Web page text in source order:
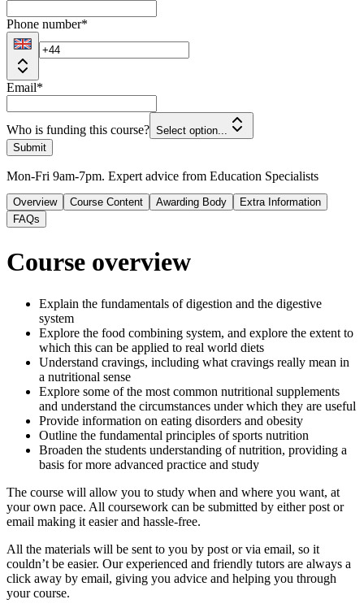
Phone number*
Email*
Who is funding this course? Select option...
Submit
Mon-Fri 9am-7pm. Expert advice from Education Specialists
Overview Course Content Awarding Body
Extra Information
FAQs
Course overview
Explain the fundamentals of digestion and the digestive
system
Explore the food combining system, and explore the extent to
which this can be applied to real world diets
Understand cravings, including what cravings really mean in
a nutritional sense
Explore some of the most common nutritional supplements
and understand the circumstances under which they are useful
Provide information on eating disorders and obesity
Outline the fundamental principles of sports nutrition
Broaden the students understanding of nutrition, providing a
basis for more advanced practice and study
The course will allow you to study when and where you want, at
your own pace. All coursework can be submitted by either post or
email making it easier and hassle-free.
All the materials will be sent to you by post or via email, so it
couldn’t be easier. Our experienced and friendly tutors are always a
click away by email, giving you advice and helping you through
your course.